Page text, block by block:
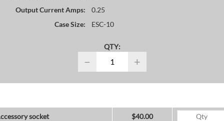
Output Current Amps:
0.25
Case Size:
ESC-10
QTY:
− +
socket
$40.00